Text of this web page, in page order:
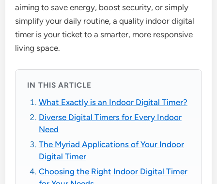
aiming to save energy, boost security, or simply
simplify your daily routine, a quality indoor digital
timer is your ticket to a smarter, more responsive
living space.
IN THIS ARTICLE
What Exactly is an Indoor Digital Timer?
Diverse Digital Timers for Every Indoor
Need
The Myriad Applications of Your Indoor
Digital Timer
Choosing the Right Indoor Digital Timer